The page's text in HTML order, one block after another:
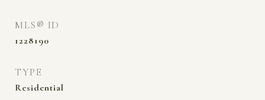
MLS® ID
1228190
TYPE
Residential